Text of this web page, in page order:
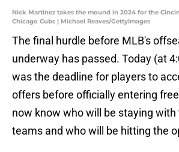
Nick Martinez takes the mound in 2024 for the
Chicago Cubs | Michael Reaves/GettyImages
The final hurdle before MLB's
underway has passed. Today (at
was the deadline for players to
offers before officially entering
now know who will be staying
teams and who will be hitting the